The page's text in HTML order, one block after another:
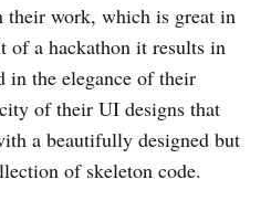
their work, which is great in
of a hackathon it results in
in the elegance of their
of their UI designs that
a beautifully designed but
of skeleton code.